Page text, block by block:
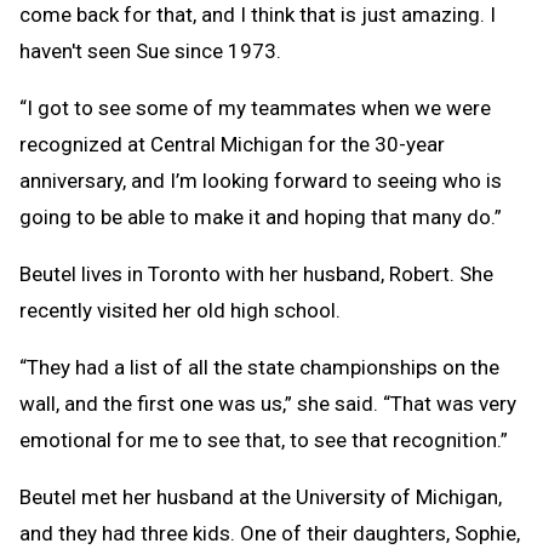
come back for that, and I think that is just amazing. I
haven't seen Sue since 1973.
“I got to see some of my teammates when we were
recognized at Central Michigan for the 30-year
anniversary, and I’m looking forward to seeing who is
going to be able to make it and hoping that many do.”
Beutel lives in Toronto with her husband, Robert. She
recently visited her old high school.
“They had a list of all the state championships on the
wall, and the first one was us,” she said. “That was very
emotional for me to see that, to see that recognition.”
Beutel met her husband at the University of Michigan,
and they had three kids. One of their daughters, Sophie,